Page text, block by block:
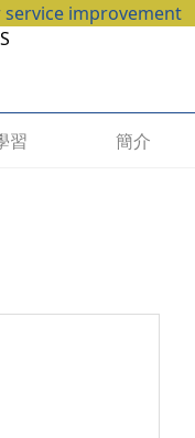
improvement
習 簡介